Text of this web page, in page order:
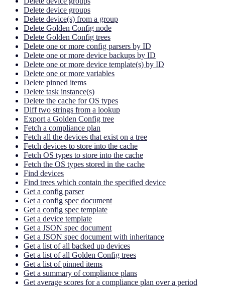
Delete device groups
Delete device(s) from a group
Delete Golden Config node
Delete Golden Config trees
Delete one or more config parsers by ID
Delete one or more device backups by ID
Delete one or more device template(s) by ID
Delete one or more variables
Delete pinned items
Delete task instance(s)
Delete the cache for OS types
Diff two strings from a lookup
Export a Golden Config tree
Fetch a compliance plan
Fetch all the devices that exist on a tree
Fetch devices to store into the cache
Fetch OS types to store into the cache
Fetch the OS types stored in the cache
Find devices
Find trees which contain the specified device
Get a config parser
Get a config spec document
Get a config spec template
Get a device template
Get a JSON spec document
Get a JSON spec document with inheritance
Get a list of all backed up devices
Get a list of all Golden Config trees
Get a list of pinned items
Get a summary of compliance plans
Get average scores for a compliance plan over a period